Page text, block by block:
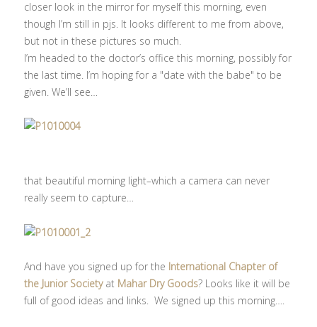
closer look in the mirror for myself this morning, even
though I’m still in pjs. It looks different to me from above,
but not in these pictures so much.
I’m headed to the doctor’s office this morning, possibly for
the last time. I’m hoping for a "date with the babe" to be
given. We’ll see…
that beautiful morning light–which a camera can never
really seem to capture…
And have you signed up for the International Chapter of
the Junior Societyat Mahar Dry Goods? Looks like it will be
full of good ideas and links. We signed up this morning….